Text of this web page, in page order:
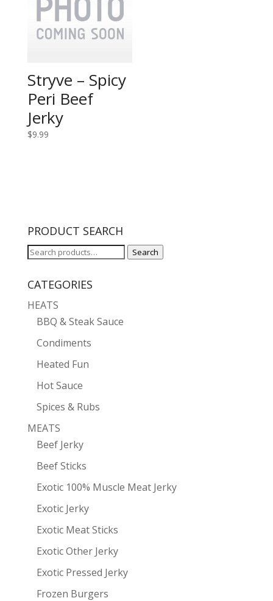
Stryve – Spicy
Peri Beef
Jerky
$9.99
PRODUCT SEARCH
Search
Search
CATEGORIES
HEATS
BBQ & Steak Sauce
Condiments
Heated Fun
Hot Sauce
Spices & Rubs
MEATS
Beef Jerky
Beef Sticks
Exotic 100% Muscle Meat Jerky
Exotic Jerky
Exotic Meat Sticks
Exotic Other Jerky
Exotic Pressed Jerky
Frozen Burgers